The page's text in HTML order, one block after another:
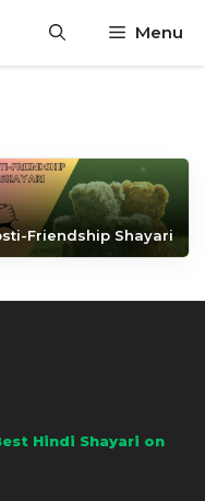
Menu
Friendship Shayari
Hindi Shayari on